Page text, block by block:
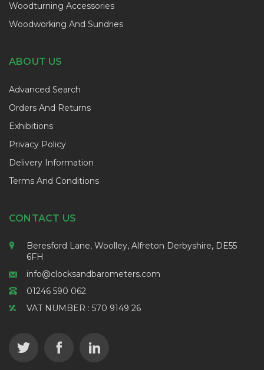
Woodturning Accessories
Woodworking And Sundries
ABOUT US
Advanced Search
Orders And Returns
Exhibitions
Privacy Policy
Delivery Information
Terms And Conditions
CONTACT US
Beresford Lane, Woolley, Alfreton Derbyshire, DE55
6FH
info@clocksandbarometers.com
01246 590 062
VAT NUMBER : 570 9149 26